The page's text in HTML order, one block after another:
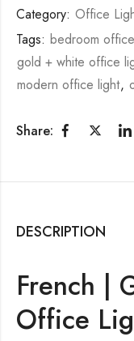
Category: Office
Tags: bedroom
gold + white office
modern office light,
Share:
DESCRIPTION
French |
Office